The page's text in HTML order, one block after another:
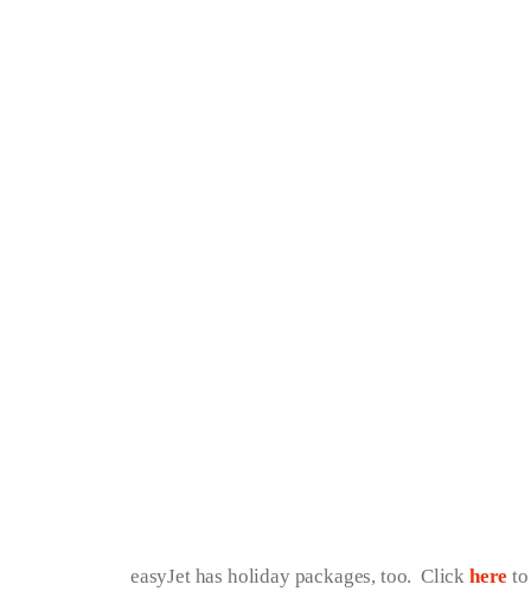
easyJet has holiday packages, too.  Click here